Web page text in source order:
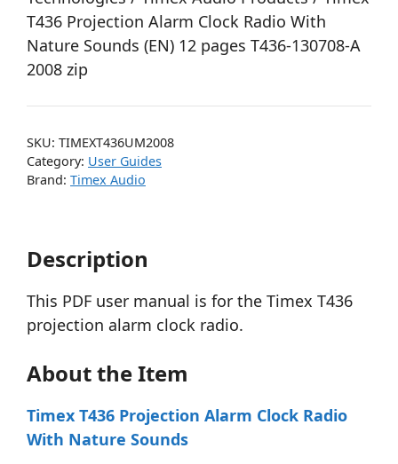
T436 Projection Alarm Clock Radio With
Nature Sounds (EN) 12 pages T436-130708-A
2008 zip
SKU: TIMEXT436UM2008
Category: User Guides
Brand: Timex Audio
Description
This PDF user manual is for the Timex T436
projection alarm clock radio.
About the Item
Timex T436 Projection Alarm Clock Radio
With Nature Sounds